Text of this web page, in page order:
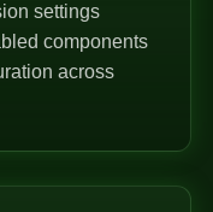
settings
components
across